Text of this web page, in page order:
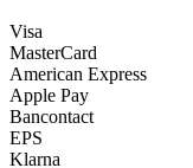
Visa
MasterCard
American Express
Apple Pay
Bancontact
EPS
Klarna